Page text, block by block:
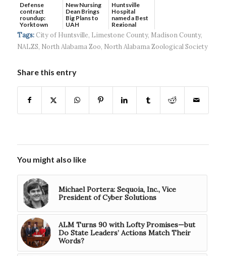
Defense
contract
roundup:
Yorktown
Systems wins
$5...
New Nursing
Dean Brings
Big Plans to
UAH
Huntsville
Hospital
named a Best
Regional
Hospital...
Tags: City of Huntsville, Limestone County, Madison County,
NALZS, North Alabama Zoo, North Alabama Zoological Society
Share this entry
You might also like
Michael Portera: Sequoia, Inc., Vice
President of Cyber Solutions
ALM Turns 90 with Lofty Promises—but
Do State Leaders’ Actions Match Their
Words?